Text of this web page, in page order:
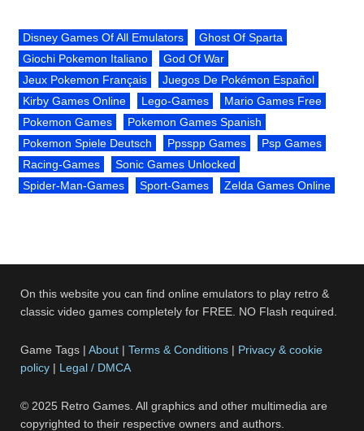
Disney Games Of All Emulators
Ghost Of Sparta
Giochi Pokemon Italiano
God Of War
Jeux Pokemon Français
Juegos De Pokémon Español
Kirby Games Online
Lego-Games
Mario Games Free
Pokemon Games
Pokemon Games Spanish
Pokemon Spiele Deutsch
Ppsspp Games
Psp Games
Racing-Games
Sonic Games Unlocked
Spider-Man-Games
Sport-Games Zelda Games Online
On this website you can find online emulators to play retro &
classic video games completely for FREE. NO Flash required.
Game Tags |About |Terms & Conditions | Privacy & cookie
policy | Legal / DMCA
© 2025 Retro Games. All graphics and other multimedia are
copyrighted to their respective owners and authors.